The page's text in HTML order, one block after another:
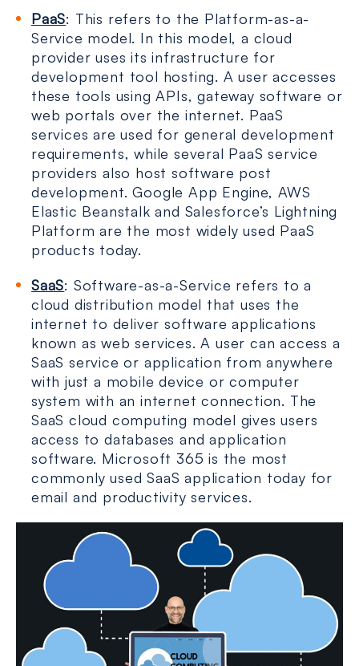
PaaS: This refers to the Platform-as-a-
Service model. In this model, a cloud
provider uses its infrastructure for
development tool hosting. A user accesses
these tools using APIs, gateway software or
web portals over the internet. PaaS
services are used for general development
requirements, while several PaaS service
providers also host software post
development. Google App Engine, AWS
Elastic Beanstalk and Salesforce’s Lightning
Platform are the most widely used PaaS
products today.
SaaS: Software-as-a-Service refers to a
cloud distribution model that uses the
internet to deliver software applications
known as web services. A user can access a
SaaS service or application from anywhere
with just a mobile device or computer
system with an internet connection. The
SaaS cloud computing model gives users
access to databases and application
software. Microsoft 365 is the most
commonly used SaaS application today for
email and productivity services.